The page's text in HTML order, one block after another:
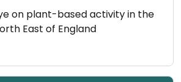
on plant-based activity in the
East of England